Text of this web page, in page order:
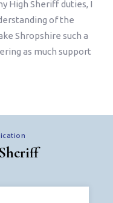
High Sheriff duties, I
of the
Shropshire such a
as much support